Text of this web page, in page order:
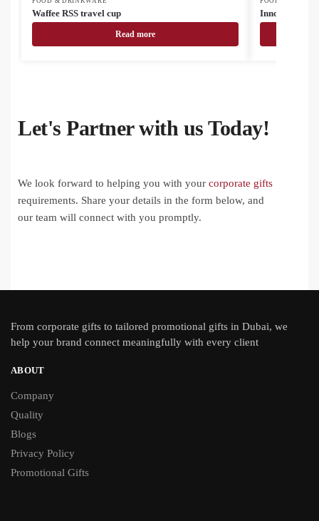
Waffee RSS travel cup
Read more
InnoColour
Let's Partner with us Today!
We look forward to helping you with your corporate gifts
requirements. Share your details in the form below, and
our team will connect with you promptly.
From corporate gifts to tailored promotional gifts in Dubai, we
help your brand connect meaningfully with every client
ABOUT
Company
Quality
Blogs
Privacy Policy
Promotional Gifts